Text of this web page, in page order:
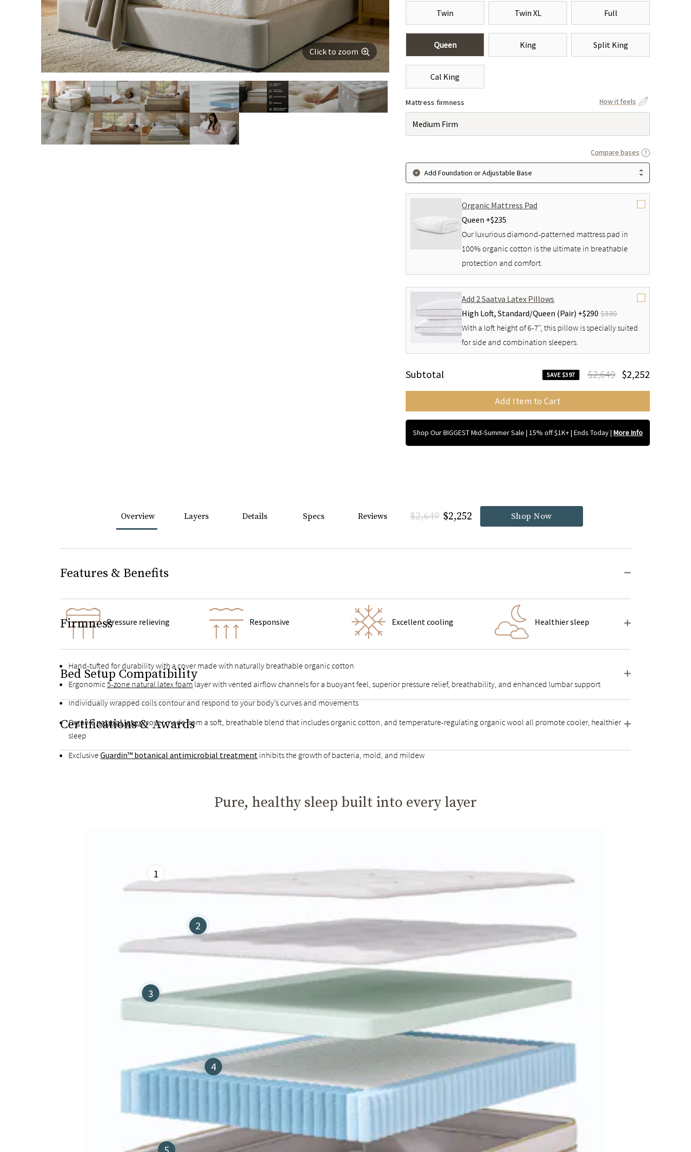
Click to zoom
Twin Twin XL Full
Queen King Split King
Cal King
Mattress firmness How it feels
Medium Firm
Compare bases
Add Foundation or Adjustable Base
Organic Mattress Pad
Queen +$235
Our luxurious diamond-patterned mattress pad in
100% organic cotton is the ultimate in breathable
protection and comfort.
Add 2 Saatva Latex Pillows
High Loft,Standard/Queen (Pair) +$290 $330
With a loft height of 6-7", this pillow is specially suited
for side and combination sleepers.
Subtotal SAVE $397 $2,649 $2,252
Add Item to Cart
Shop Our BIGGEST Mid-Summer Sale | 15% off $1K+ | Ends Today|More Info
Overview Layers Details Specs Reviews $2,649 $2,252 Shop Now
Features & Benefits
Pressure relieving Responsive Excellent cooling Healthier sleep
Hand-tufted for durability with a cover made with naturally breathable organic cotton
Ergonomic5-zone natural latex foam layer with vented airflow channels for a buoyant feel, superior pressure relief, breathability, and enhanced lumbar support
Individually wrapped coils contour and respond to your body’s curves and movements
Organicnatural latex, cover made from a soft, breathable blend that includes organic cotton, and temperature-regulating organic wool all promote cooler, healthier
sleep
ExclusiveGuardin™ botanical antimicrobial treatment inhibits the growth of bacteria, mold, and mildew
Firmness
Bed Setup Compatibility
Certifications & Awards
Pure, healthy sleep built into every layer
1
2
3
4